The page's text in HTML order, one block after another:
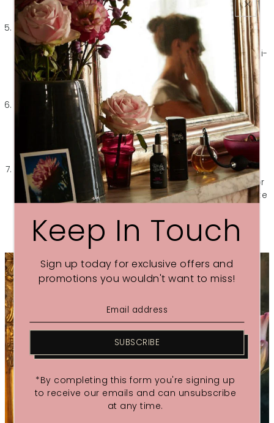
appearance.d.
Soothing and Calming:After being exposed to
pollution and UV rays all day, your skin needs some
tender loving care to recover. Rosehip seed oil has anti-
inflammatory properties that help soothe and calm
irritated skin, making it perfect for anyone dealing with
redness, sensitivity, or inflammation.
Non-Greasy Formula:Despite its rich texture, rosehip
seed oil is surprisingly lightweight and absorbs quickly
into the skin. This means you can slather it on before
bed without worrying about it leaving behind a greasy
residue or staining your pillowcase.
Versatility:Whether you have dry, oily, sensitive,
combination or itchy skin, rosehip seed oil is suitable for
all skin types. It helps to balance oil production, regulate
causing breakouts.
Keep In Touch
Sign up today for exclusive offers and
promotions you wouldn't want to miss!
SUBSCRIBE
*By completing this form you're signing up
to receive our emails and can unsubscribe
at any time.